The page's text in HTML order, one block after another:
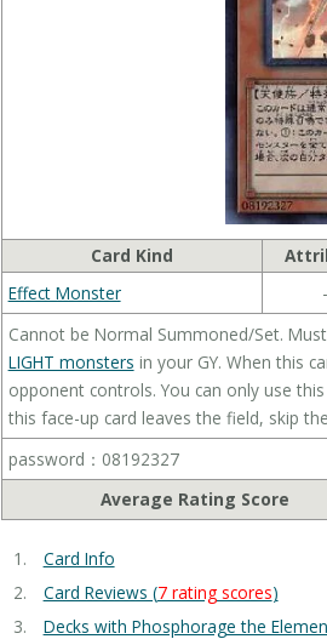
Card Kind
Effect Monster
-
Cannot be Normal Summoned/Set.
LIGHT monsters in your GY. When this
opponent controls. You can only use
this face-up card leaves the field, skip
password：08192327
Average Rating Score
Card Info
Card Reviews (7 rating scores)
Decks with Phosphorage the